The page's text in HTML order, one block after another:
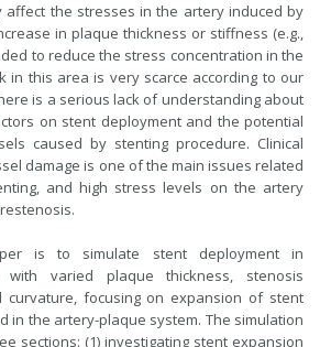
affect the stresses in the artery induced by
in plaque thickness or stiffness (e.g.,
to reduce the stress concentration in the
in this area is very scarce according to our
is a serious lack of understanding about
on stent deployment and the potential
caused by stenting procedure. Clinical
damage is one of the main issues related
and high stress levels on the artery
is to simulate stent deployment in
with varied plaque thickness, stenosis
curvature, focusing on expansion of stent
in the artery-plaque system. The simulation
sections: (1) investigating stent expansion